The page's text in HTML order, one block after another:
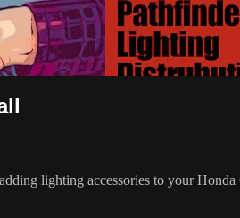
lighting accessories to your